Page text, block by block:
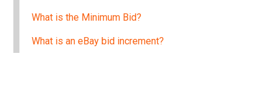
What is the Minimum Bid?
What is an eBay bid increment?